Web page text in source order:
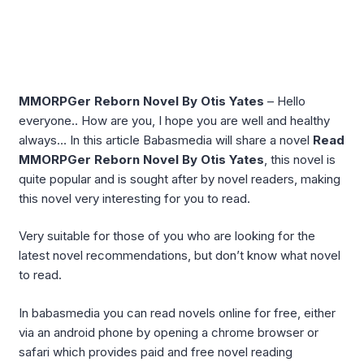
MMORPGer Reborn Novel By Otis Yates – Hello
everyone.. How are you, I hope you are well and healthy
always… In this article Babasmedia will share a novel Read
MMORPGer Reborn Novel By Otis Yates , this novel is
quite popular and is sought after by novel readers, making
this novel very interesting for you to read.
Very suitable for those of you who are looking for the
latest novel recommendations, but don’t know what novel
to read.
In babasmedia you can read novels online for free, either
via an android phone by opening a chrome browser or
safari which provides paid and free novel reading